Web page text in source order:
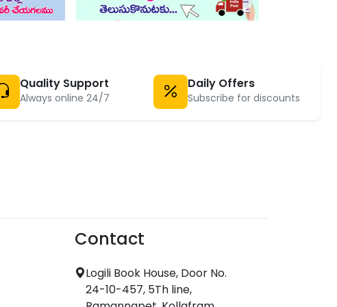
Quality Support
Always online 24/7
Daily Offers
Subscribe for discounts
Contact
Logili Book House, Door No.
24-10-457, 5Th line,